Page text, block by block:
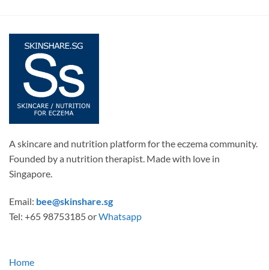
A skincare and nutrition platform for the eczema community.
Founded by a nutrition therapist. Made with love in
Singapore.
Email: bee@skinshare.sg
Tel: +65 98753185 orWhatsapp
Home